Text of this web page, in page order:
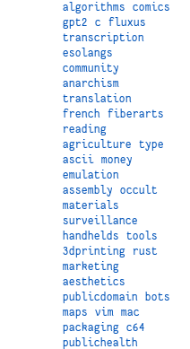
algorithms
comics
gpt2
c
fluxus
transcription
esolangs
community
anarchism
translation
french
fiberarts
reading
agriculture
type
ascii
money
emulation
assembly
occult
materials
surveillance
handhelds
tools
3dprinting
rust
marketing
aesthetics
publicdomain
bots
maps
vim
mac
packaging
c64
publichealth